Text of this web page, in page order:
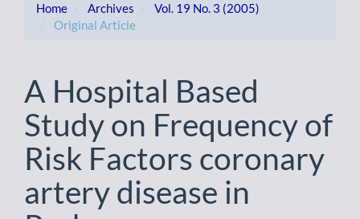
Home Archives
Vol. 19 No. 3 (2005)
Original Article
A Hospital Based
Study on Frequency of
Risk Factors coronary
artery disease in